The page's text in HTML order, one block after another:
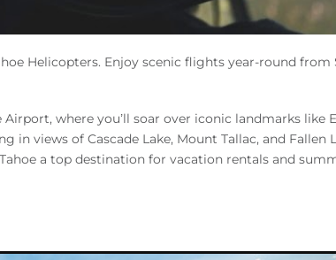
Helicopters. Enjoy scenic flights year-round from
where you’ll soar over iconic landmarks like
views of Cascade Lake, Mount Tallac, and Fallen
a top destination for vacation rentals and